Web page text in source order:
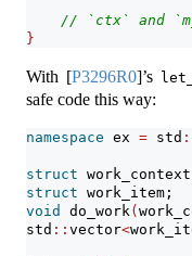
// `ctx` and
}
With [P3296R0]’s
safe code this way:
namespace ex = std
struct
struct work_item;
void
do_work (
std :: vector<